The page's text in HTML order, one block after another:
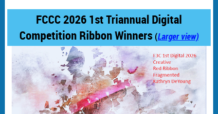
FCCC 2026 1st Triannual Digital
Competition Ribbon Winners (Larger view)